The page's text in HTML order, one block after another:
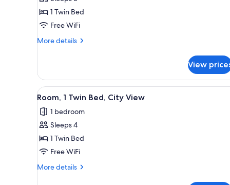
Room,
1
Twin
Accessible,
City
View
1 Twin Bed
Free WiFi
More details
More
1
Twin
Bed,
Accessible,
City
View
View
all
photos
for
Room,
1
Twin
A modern hotel room with a
4
Room, 1 Twin Bed, City View
1 bedroom
Sleeps 4
1 Twin Bed
Free WiFi
More details
More